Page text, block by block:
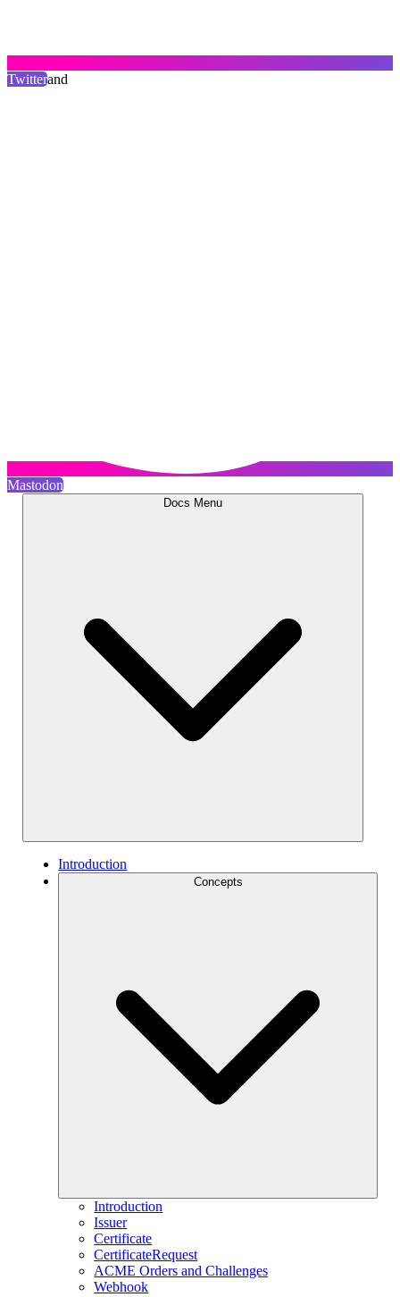
Twitterand
Mastodon
Docs Menu
Introduction
Concepts
Introduction
Issuer
Certificate
CertificateRequest
ACME Orders and Challenges
Webhook